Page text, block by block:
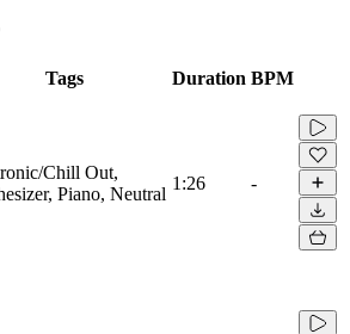
Tags Duration BPM
Chill Out,
Piano, Neutral
1:26 -